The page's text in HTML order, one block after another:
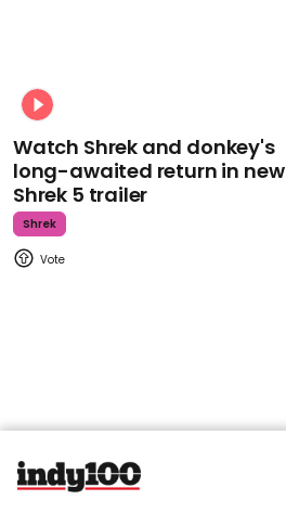
Watch Shrek and donkey's
long-awaited return in new
Shrek 5 trailer
Shrek